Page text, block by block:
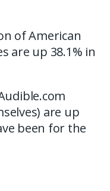
of American
are up 38.1% in
are up
been for the